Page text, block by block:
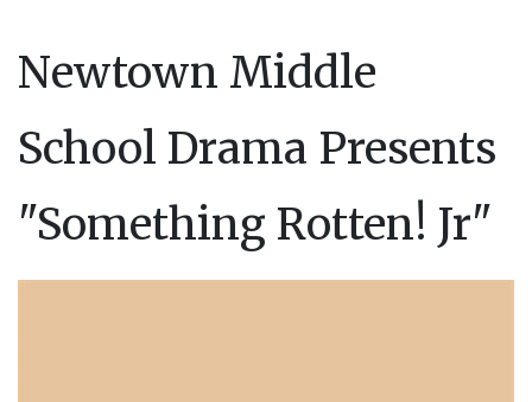
Newtown Middle
School Drama Presents
"Something Rotten! Jr"